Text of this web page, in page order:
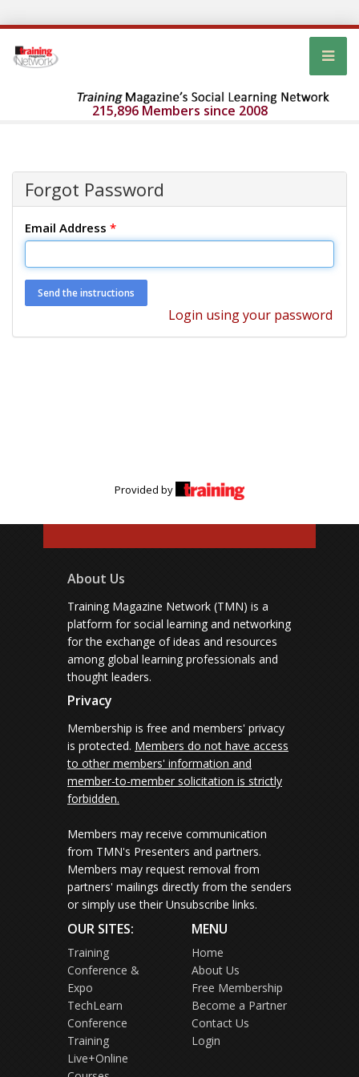
215,896 Members since 2008
Forgot Password
Email Address *
Login using your password
Provided by
About Us
Training Magazine Network (TMN) is a
platform for social learning and networking
for the exchange of ideas and resources
among global learning professionals and
thought leaders.
Privacy
Membership is free and members' privacy
is protected. Members do not have access
to other members' information and
member-to-member solicitation is strictly
forbidden.
Members may receive communication
from TMN's Presenters and partners.
Members may request removal from
partners' mailings directly from the senders
or simply use their Unsubscribe links.
OUR SITES:
Training
Conference &
Expo
TechLearn
Conference
Training
Live+Online
MENU
Home
About Us
Free Membership
Become a Partner
Contact Us
Login